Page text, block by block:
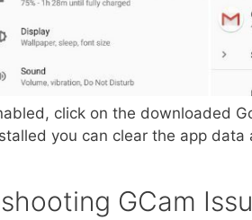
click on the downloaded
you can clear the app
GCam